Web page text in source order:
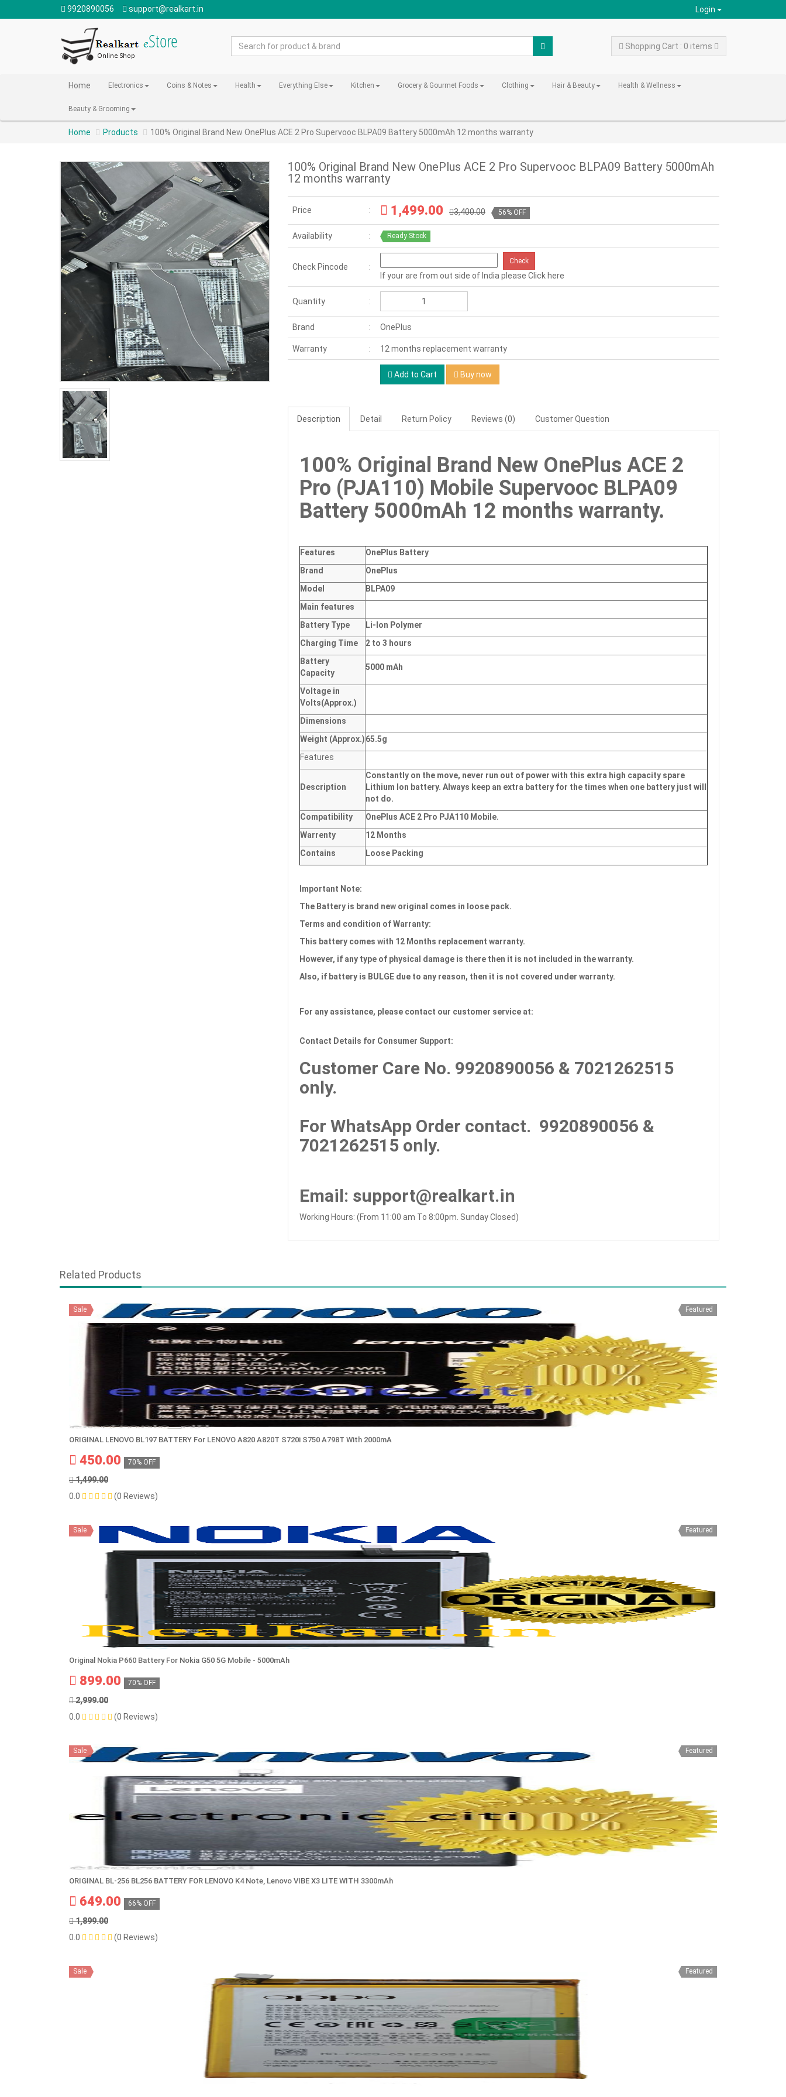
9920890056 support@realkart.in Login
Shopping Cart : 0 items
Home Electronics Coins & Notes Health Everything Else Kitchen Grocery & Gourmet Foods Clothing Hair & Beauty Health & Wellness
Beauty & Grooming
Home Products 100% Original Brand New OnePlus ACE 2 Pro Supervooc BLPA09 Battery 5000mAh 12 months warranty
100% Original Brand New OnePlus ACE 2 Pro Supervooc BLPA09 Battery 5000mAh
12 months warranty
Price 1,499.00 3,400.00 56% OFF
Availability Ready Stock
Check Pincode
Check
If your are from out side of India please Click here
Quantity
Brand OnePlus
Warranty 12 months replacement warranty
Add to Cart Buy now
Description Detail Return Policy Reviews (0) Customer Question
100% Original Brand New OnePlus ACE 2
Pro (PJA110) Mobile Supervooc BLPA09
Battery 5000mAh 12 months warranty.
Features
OnePlus Battery
Brand
OnePlus
Model
BLPA09
Main features
Battery Type
Li-Ion Polymer
Charging Time
2 to 3 hours
Battery
Capacity
5000 mAh
Voltage in
Volts(Approx.)
Dimensions
Weight (Approx.)65.5g
Features
Description
Constantly on the move, never run out of power with this extra high capacity spare
Lithium Ion battery. Always keep an extra battery for the times when one battery just will
not do.
Compatibility
OnePlus ACE 2 Pro PJA110 Mobile.
Warrenty
12 Months
Contains
Loose Packing
Important Note:
The Battery is brand new original comes in loose pack.
Terms and condition of Warranty:
This battery comes with 12 Months replacement warranty.
However, if any type of physical damage is there then it is not included in the warranty.
Also, if battery is BULGE due to any reason, then it is not covered under warranty.
For any assistance, please contact our customer service at:
Contact Details for Consumer Support:
Customer Care No. 9920890056 & 7021262515
only.
For WhatsApp Order contact. 9920890056 &
7021262515 only.
Email: support@realkart.in
Working Hours: (From 11:00 am To 8:00pm. Sunday Closed)
Related Products
Featured
Sale
ORIGINAL LENOVO BL197 BATTERY For LENOVO A820 A820T S720i S750 A798T With 2000mA
450.00 70% OFF
1,499.00
0.0
(0 Reviews)
Featured
Sale
Original Nokia P660 Battery For Nokia G50 5G Mobile - 5000mAh
899.00 70% OFF
2,999.00
0.0
(0 Reviews)
Featured
Sale
ORIGINAL BL-256 BL256 BATTERY FOR LENOVO K4 Note, Lenovo VIBE X3 LITE WITH 3300mAh
649.00 66% OFF
1,899.00
0.0
(0 Reviews)
Featured
Sale